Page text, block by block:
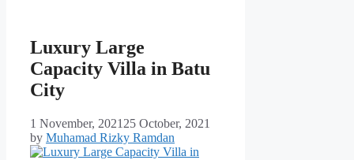
Luxury Large
Capacity Villa in Batu
City
1 November, 2021 25 October, 2021
by Muhamad Rizky Ramdan